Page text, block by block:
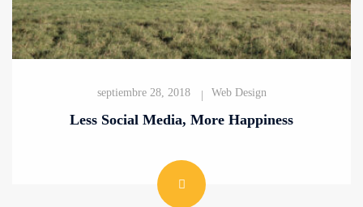
septiembre 28, 2018 Web Design
Less Social Media, More Happiness